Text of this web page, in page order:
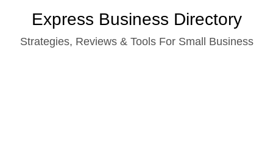
content
Express Business Directory
Strategies, Reviews & Tools For Small Business